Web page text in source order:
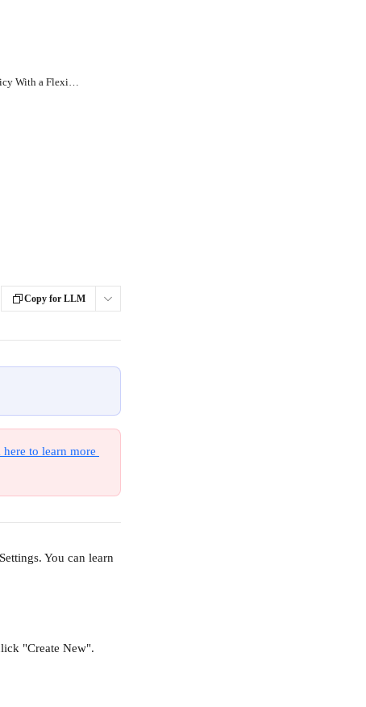
How Can I Create a Payment Policy With a Flexible Payment Schedule?
Copy for LLM
to learn more
You can learn
"Create New".